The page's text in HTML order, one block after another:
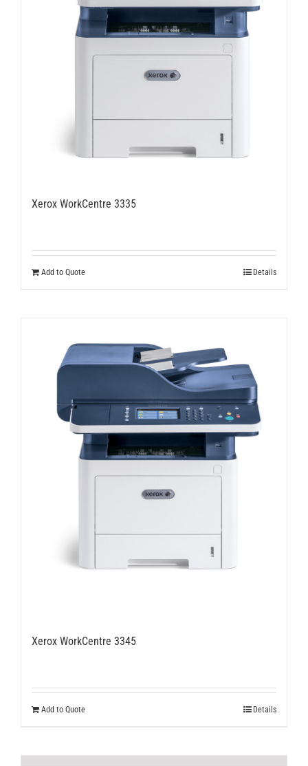
Xerox WorkCentre 3335
Add to Quote Details
Xerox WorkCentre 3345
Add to Quote Details